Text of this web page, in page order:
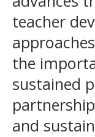
teacher
the
sustained
and